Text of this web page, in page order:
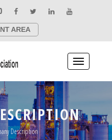
AREA
Toggle
navigation
Description